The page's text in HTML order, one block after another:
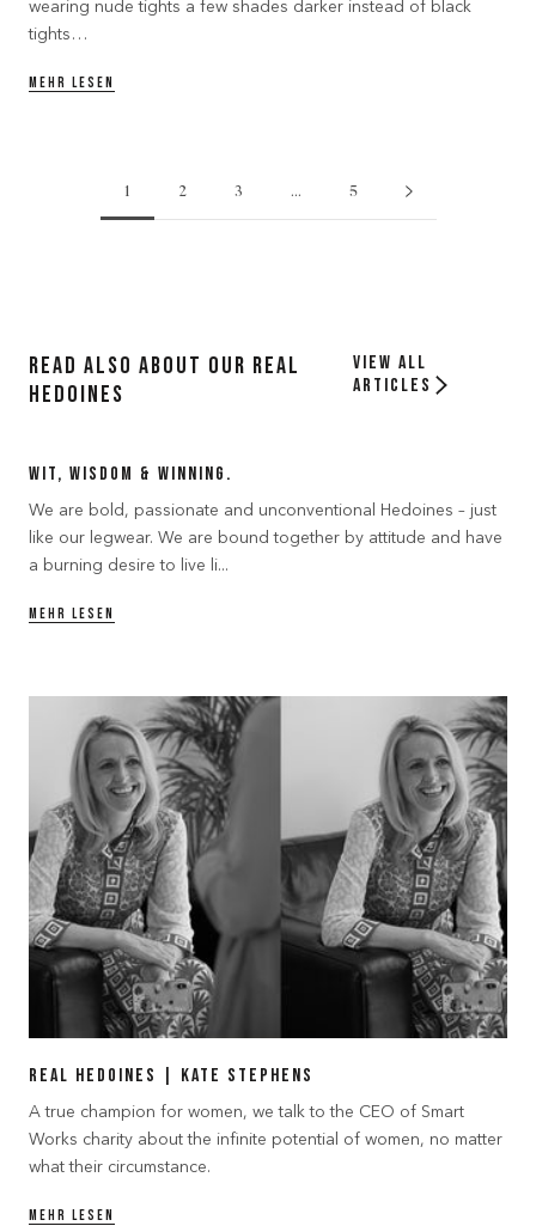
wearing nude tights a few shades darker instead of black
tights…
MEHR LESEN
1 2 3 … 5
Read also about our Real
Hedoines
View all
articles
Wit, Wisdom & Winning.
We are bold, passionate and unconventional Hedoines – just
like our legwear. We are bound together by attitude and have
a burning desire to live li...
MEHR LESEN
Real Hedoines | Kate Stephens
A true champion for women, we talk to the CEO of Smart
Works charity about the infinite potential of women, no matter
what their circumstance.
MEHR LESEN